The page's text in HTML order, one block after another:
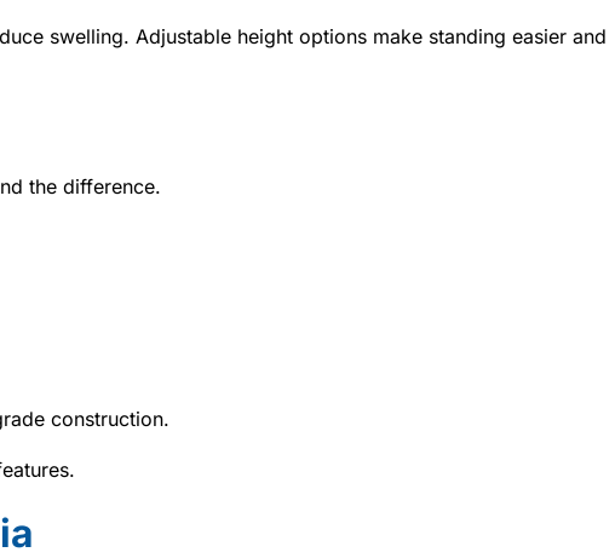
swelling. Adjustable height options make standing easier and
the difference.
construction.